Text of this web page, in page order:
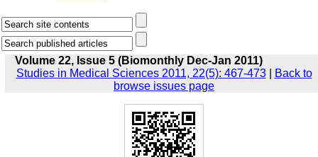
Volume 22, Issue 5 (Biomonthly Dec-Jan 2011)
Studies in Medical Sciences 2011, 22(5): 467-473|
Back to
browse issues page